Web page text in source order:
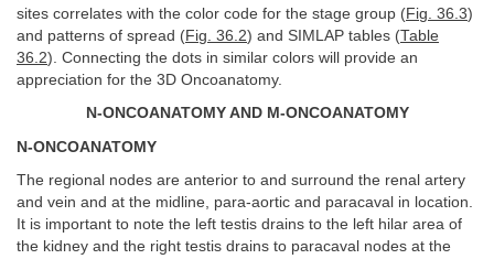
sites correlates with the color code for the stage group (Fig. 36.3)
and patterns of spread (Fig. 36.2) and SIMLAP tables (Table
36.2). Connecting the dots in similar colors will provide an
appreciation for the 3D Oncoanatomy.
N-ONCOANATOMY AND M-ONCOANATOMY
N-ONCOANATOMY
The regional nodes are anterior to and surround the renal artery
and vein and at the midline, para-aortic and paracaval in location.
It is important to note the left testis drains to the left hilar area of
the kidney and the right testis drains to paracaval nodes at the